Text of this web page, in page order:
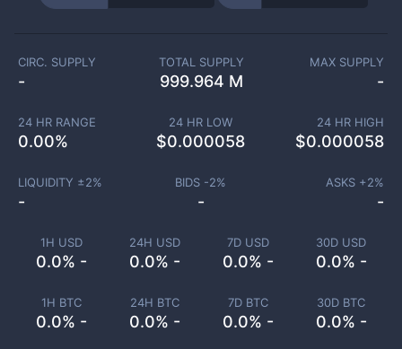
1H USD
0.0% -
24H USD
0.0% -
7D USD
0.0% -
30D USD
0.0% -
1H BTC
0.0% -
24H BTC
0.0% -
7D BTC
0.0% -
30D BTC
0.0% -
CIRC. SUPPLY
-
TOTAL SUPPLY
999.964 M
MAX SUPPLY
-
24 HR RANGE
0.00%
24 HR LOW
$0.000058
24 HR HIGH
$0.000058
LIQUIDITY ±2%
-
BIDS -2%
-
ASKS +2%
-